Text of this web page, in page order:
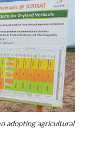
adopting agricultural